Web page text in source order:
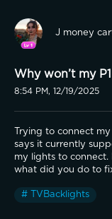
J money
Why won’t my
8:54 PM, 12/19/2025
Trying to connect
says it currently
my lights to connect.
what did you do to
# TVBacklights